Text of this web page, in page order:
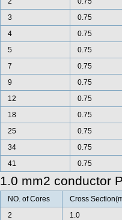
3
0.75
4
0.75
5
0.75
7
0.75
9
0.75
12
0.75
18
0.75
25
0.75
34
0.75
41
0.75
1.0 mm2 conductor
NO. of Cores
Cross
2
1.0